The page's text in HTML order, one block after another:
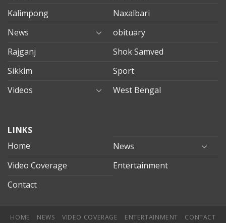
Kalimpong
Naxalbari
News
obituary
Rajganj
Shok Samved
Sikkim
Sport
Videos
West Bengal
evden
eve
mersin
evden
LINKS
Home
News
Video Coverage
Entertainment
Contact
HOME NEWS VIDEO COVERAGE ENTERTAINMENT CONTACT